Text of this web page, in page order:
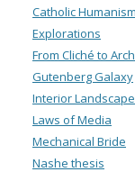
Catholic
Explorations
From Cliché to
Gutenberg Galaxy
Interior Landscape
Laws of Media
Mechanical Bride
Nashe thesis